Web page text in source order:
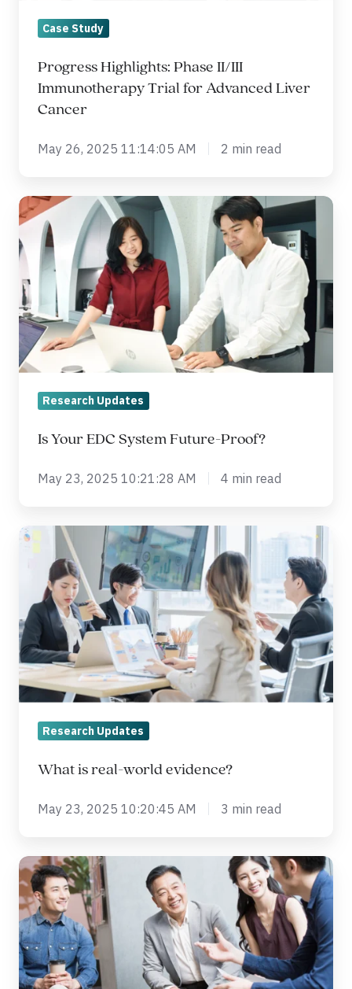
Cancer
Case Study
Progress Highlights: Phase II/III
Immunotherapy Trial for Advanced Liver
Cancer
May 26, 2025 11:14:05 AM 2 min read
Is
Your
EDC
System
Future-
Proof?
Research Updates
Is Your EDC System Future-Proof?
May 23, 2025 10:21:28 AM 4 min read
What
real-
world
evidence?
Research Updates
What is real-world evidence?
May 23, 2025 10:20:45 AM 3 min read
Benefits
of
Outsourcing
Clinical
Trials